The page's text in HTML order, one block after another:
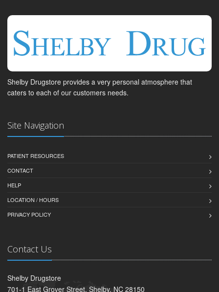
Shelby Drugstore provides a very personal atmosphere that
caters to each of our customers needs.
Site Navigation
PATIENT RESOURCES
CONTACT
HELP
LOCATION / HOURS
PRIVACY POLICY
Contact Us
Shelby Drugstore
701-1 East Grover Street, Shelby, NC 28150